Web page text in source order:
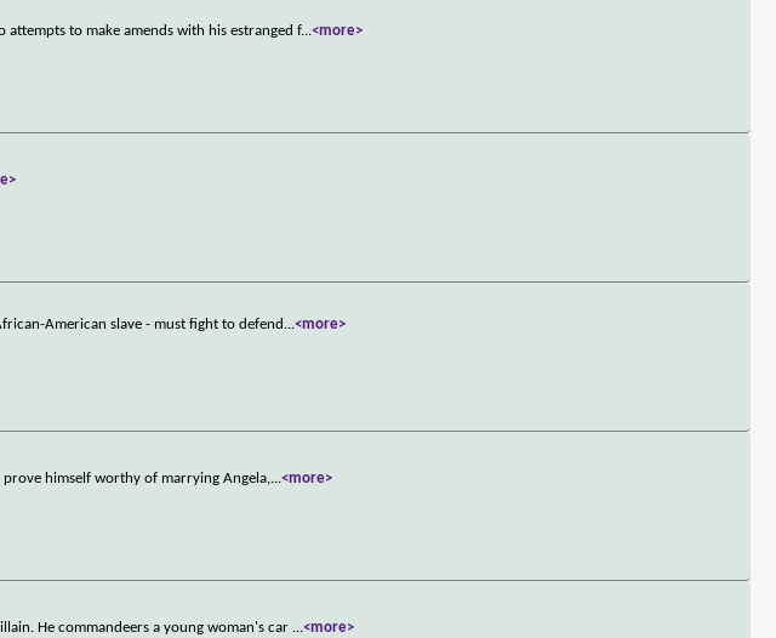
to make amends with his estranged f...<more>
American slave - must fight to defend ...<more>
himself worthy of marrying Angela,...<more>
He commandeers a young woman's car ...<more>